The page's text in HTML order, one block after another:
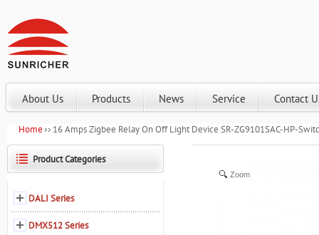
About Us Products News Service Contact
Home 16 Amps Zigbee Relay On Off Light Device SR-ZG9101SAC-HP-
Zoom
Product Categories
DALI Series
DMX512 Series